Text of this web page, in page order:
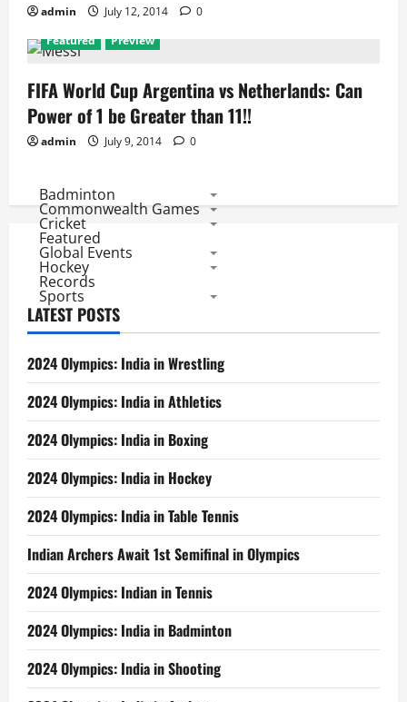
admin July 12, 2014
0
Featured
Preview
FIFA World Cup Argentina vs Netherlands: Can
Power of 1 be Greater than 11!!
admin July 9, 2014 0
Badminton
Commonwealth Games
Cricket
Featured
Global Events
Hockey
Records
Sports
LATEST POSTS
2024 Olympics: India in Wrestling
2024 Olympics: India in Athletics
2024 Olympics: India in Boxing
2024 Olympics: India in Hockey
2024 Olympics: India in Table Tennis
Indian Archers Await 1st Semifinal in Olympics
2024 Olympics: Indian in Tennis
2024 Olympics: India in Badminton
2024 Olympics: India in Shooting